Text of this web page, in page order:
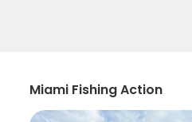
Miami Fishing Action